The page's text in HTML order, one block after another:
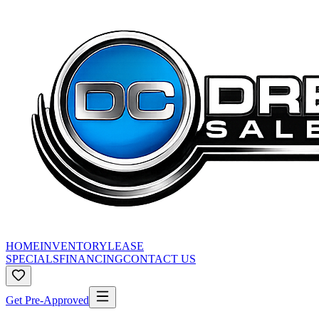
HOMEINVENTORYLEASE
SPECIALSFINANCINGCONTACT US
Get Pre-Approved